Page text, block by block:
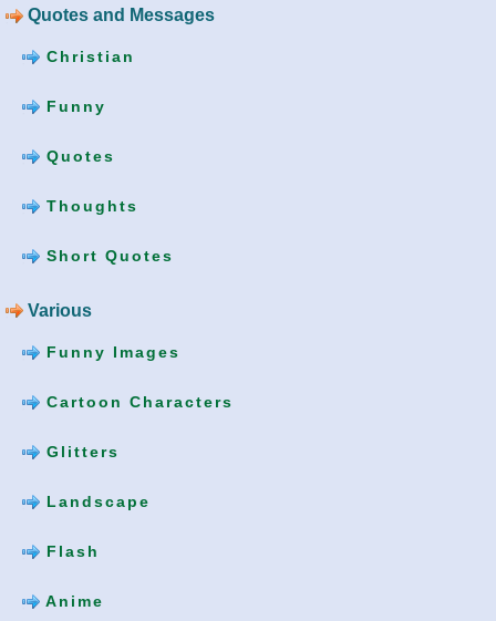
Quotes and Messages
Christian
Funny
Quotes
Thoughts
Short Quotes
Various
Funny Images
Cartoon Characters
Glitters
Landscape
Flash
Anime